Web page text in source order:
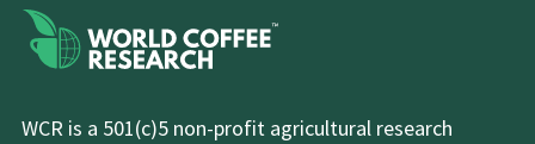
WCR is a 501(c)5 non-profit agricultural research